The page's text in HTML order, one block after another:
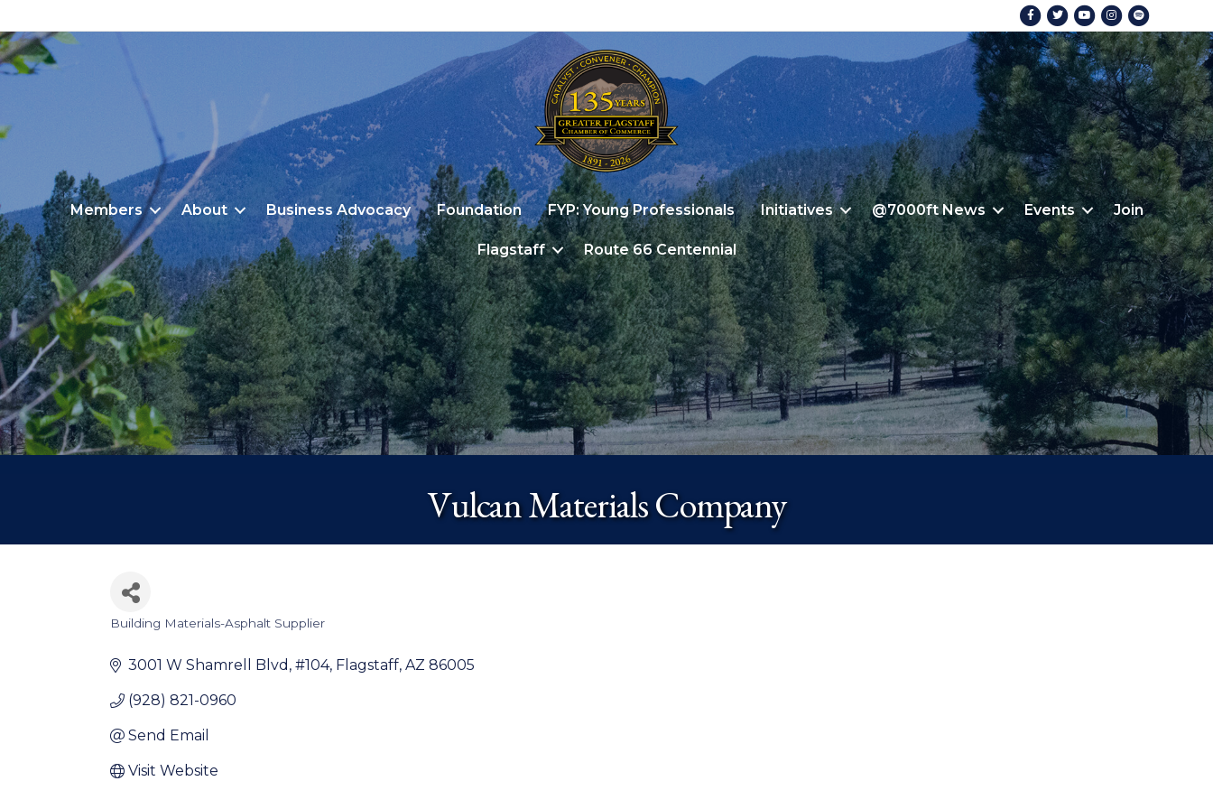
FacebookTwitterYoutubeInstagram
Members About Business Advocacy Foundation FYP: Young Professionals Initiatives @7000ft News Events Join
Flagstaff Route 66 Centennial
Vulcan Materials Company
Categories
Building Materials-Asphalt Supplier
3001 W Shamrell Blvd #104 Flagstaff AZ 86005
(928) 821-0960
Send Email
Visit Website